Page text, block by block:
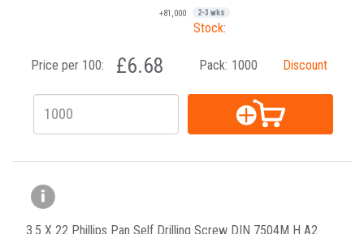
+81,000 2-3 wks
Stock:
Price per 100: £6.68 Pack: 1000 Discount
3.5 X 22 Phillips Pan Self Drilling Screw DIN 7504M H A2